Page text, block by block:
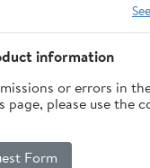
information
or errors in
please use the
Form